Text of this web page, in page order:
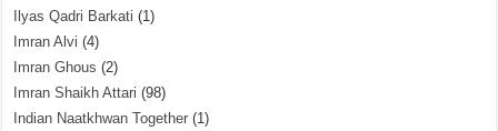
Ilyas Qadri Barkati (1)
Imran Alvi (4)
Imran Ghous (2)
Imran Shaikh Attari (98)
Indian Naatkhwan Together (1)